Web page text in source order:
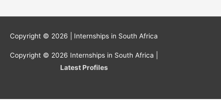
Copyright © 2026 | Internships in South Africa
Copyright © 2026 Internships in South Africa
Latest Profiles